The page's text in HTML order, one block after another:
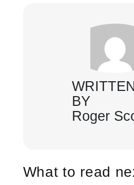
BY
Roger
What to read